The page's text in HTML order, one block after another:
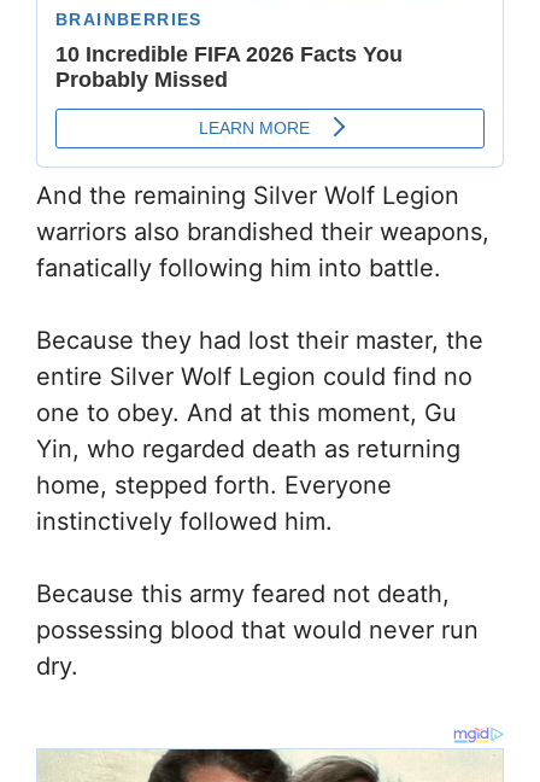
And the remaining Silver Wolf Legion
warriors also brandished their weapons,
fanatically following him into battle.
Because they had lost their master, the
entire Silver Wolf Legion could find no
one to obey. And at this moment, Gu
Yin, who regarded death as returning
home, stepped forth. Everyone
instinctively followed him.
Because this army feared not death,
possessing blood that would never run
dry.